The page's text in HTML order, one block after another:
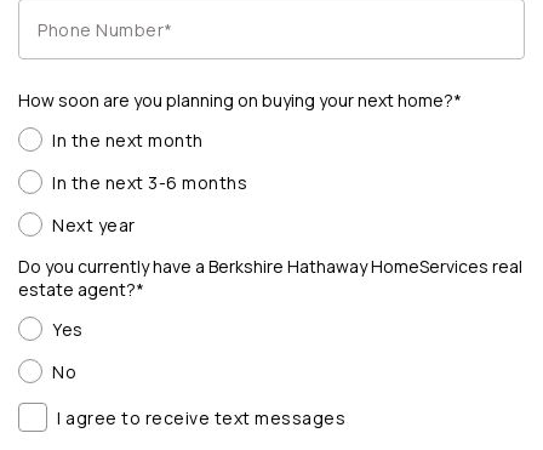
How soon are you planning on buying your next home?*
In the next month
In the next 3-6 months
Next year
Do you currently have a Berkshire Hathaway HomeServices real
estate agent?*
Yes
No
I agree to receive text messages